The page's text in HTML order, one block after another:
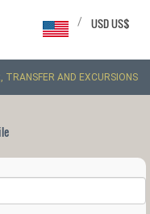
USD US$
/
TRANSFER AND EXCURSIONS